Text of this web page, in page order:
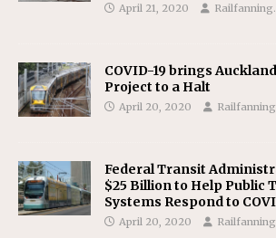
April 21, 2020
COVID-19 brings
Project to a Halt
April 20, 2020
Federal Transit
$25 Billion to Help Public
Systems Respond to
April 20, 2020